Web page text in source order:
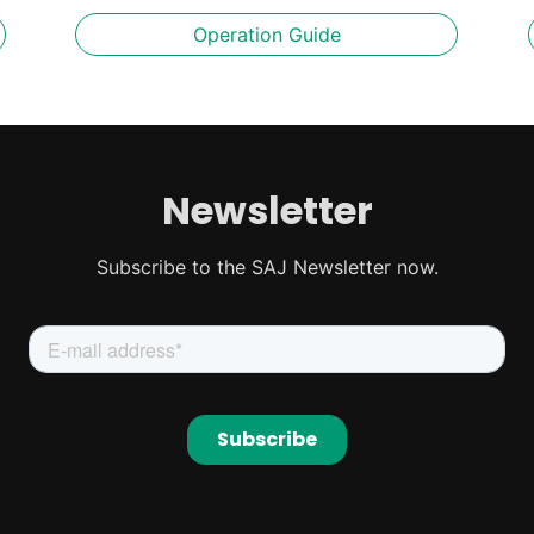
Operation Guide
Newsletter
Subscribe to the SAJ Newsletter now.